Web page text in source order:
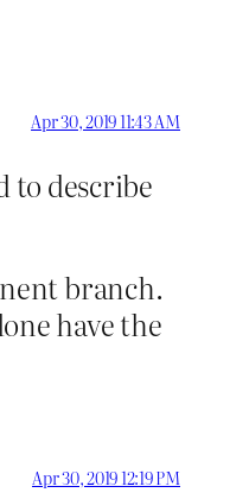
Apr 30, 2019 11:43 AM
to describe
branch.
have the
Apr 30, 2019 12:19 PM